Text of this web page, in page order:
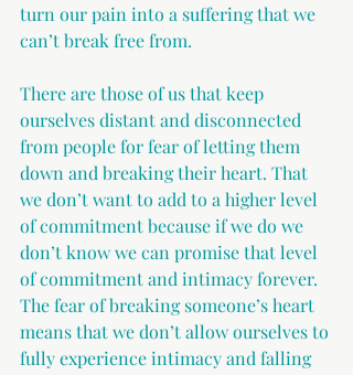
turn our pain into a suffering that we
can’t break free from.
There are those of us that keep
ourselves distant and disconnected
from people for fear of letting them
down and breaking their heart. That
we don’t want to add to a higher level
of commitment because if we do we
don’t know we can promise that level
of commitment and intimacy forever.
The fear of breaking someone’s heart
means that we don’t allow ourselves to
fully experience intimacy and falling